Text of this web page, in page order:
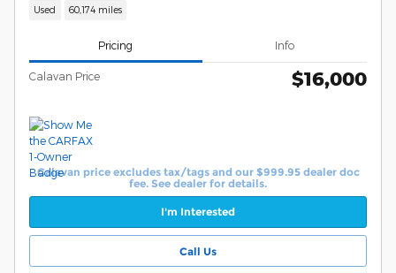
Used 60,174 miles
Pricing Info
Calavan Price $16,000
Calavan price excludes tax/tags and our $999.95 dealer doc
fee. See dealer for details.
I'm Interested
Call Us